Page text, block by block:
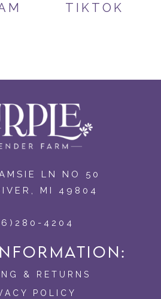
TIKTOK
& RETURNS
POLICY
LN NO 50
MI 49804
4204